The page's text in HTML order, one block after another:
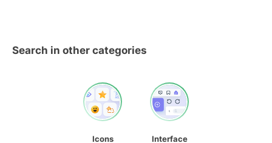
Search in other categories
Icons
Interface